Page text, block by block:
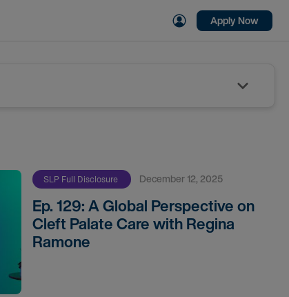
Apply Now
SLP Full Disclosure December 12, 2025
Ep. 129: A Global Perspective on
Cleft Palate Care with Regina
Ramone